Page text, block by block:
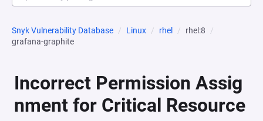
Snyk Vulnerability Database Linux rhel
rhel:8
grafana-graphite
Incorrect Permission Assig
nment for Critical Resource